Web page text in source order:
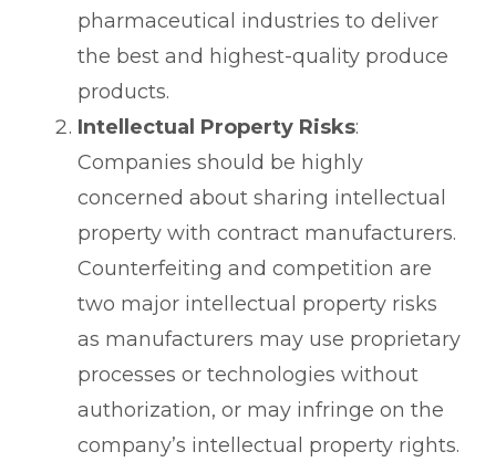
pharmaceutical industries to deliver
the best and highest-quality produce
products.
Intellectual Property Risks:
Companies should be highly
concerned about sharing intellectual
property with contract manufacturers.
Counterfeiting and competition are
two major intellectual property risks
as manufacturers may use proprietary
processes or technologies without
authorization, or may infringe on the
company’s intellectual property rights.